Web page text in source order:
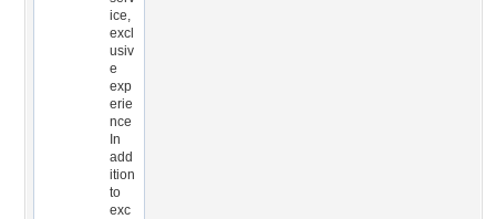
ice,
excl
usiv
e
exp
erie
nce
In
add
ition
to
exc